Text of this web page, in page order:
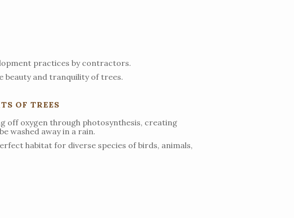
practices by contractors.
beauty and tranquility of trees.
OF TREES
off oxygen through photosynthesis, creating
washed away in a rain.
habitat for diverse species of birds, animals,